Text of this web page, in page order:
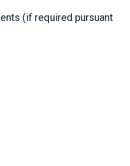
(if required pursuant